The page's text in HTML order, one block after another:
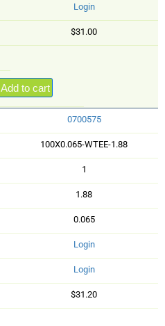
Login
$31.00
Add to cart
0700575
100X0.065-WTEE-1.88
1
1.88
0.065
Login
Login
$31.20